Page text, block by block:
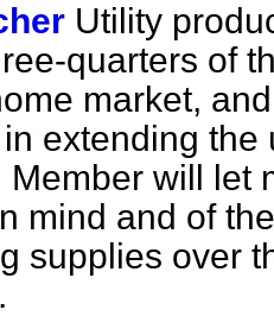
Utility
quarters of
market,
extending the
Member will let
mind and of
supplies over